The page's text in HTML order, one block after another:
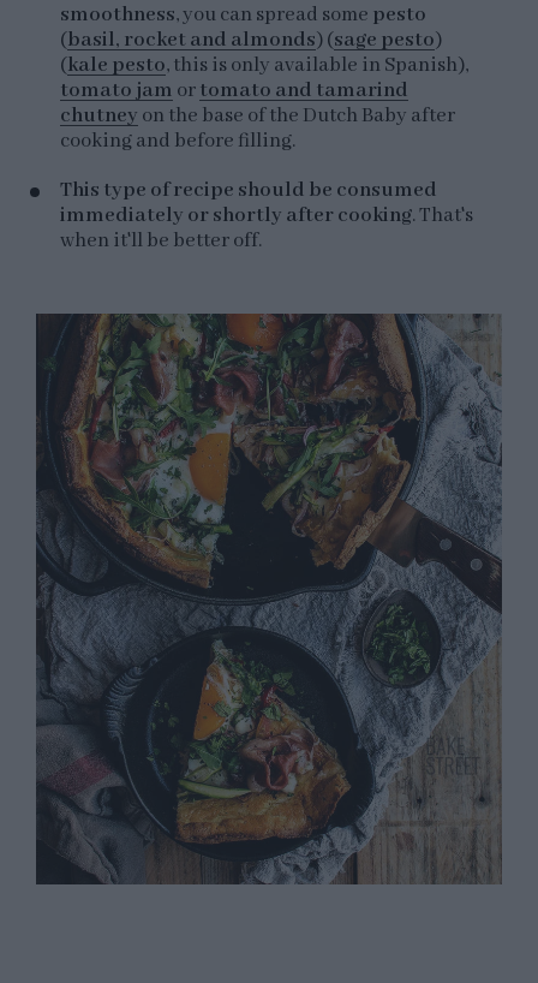
smoothness, you can spread some pesto
(basil, rocket and almonds) (sage pesto)
(kale pesto, this is only available in Spanish),
tomato jam ortomato and tamarind
chutney on the base of the Dutch Baby after
cooking and before filling.
This type of recipe should be consumed
immediately or shortly after cooking. That's
when it'll be better off.